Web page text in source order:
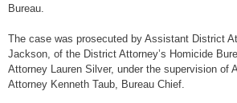
Bureau.
The case was prosecuted by Assistant District
Jackson, of the District Attorney’s Homicide
Attorney Lauren Silver, under the supervision of
Attorney Kenneth Taub, Bureau Chief.